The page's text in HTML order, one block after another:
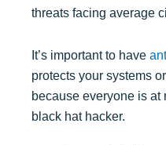
threats facing average
It’s important to have
protects your systems
because everyone is at
black hat hacker.